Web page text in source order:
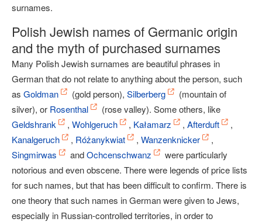
surnames.
Polish Jewish names of Germanic origin
and the myth of purchased surnames
Many Polish Jewish surnames are beautiful phrases in
German that do not relate to anything about the person, such
as Goldman (gold person), Silberberg
(mountain of
silver), or Rosenthal
(rose valley). Some others, like
Geldshrank
, Wohlgeruch , Kałamarz , Afterduft
,
Kanalgeruch
, Różanykwiat , Wanzenknicker
,
Singmirwas
andOchcenschwanz
were particularly
notorious and even obscene. There were legends of price lists
for such names, but that has been difficult to confirm. There is
one theory that such names in German were given to Jews,
especially in Russian-controlled territories, in order to